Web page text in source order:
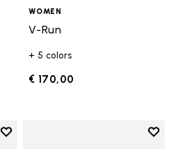
WOMEN
V-Run
+ 5 colors
€ 170,00
Add to wishlist
Add